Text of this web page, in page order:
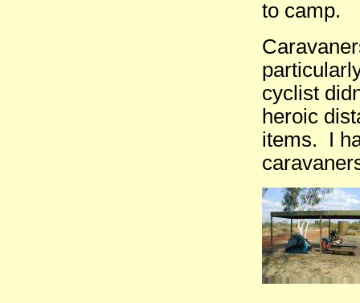
to camp.
cyclist
heroic
items. I